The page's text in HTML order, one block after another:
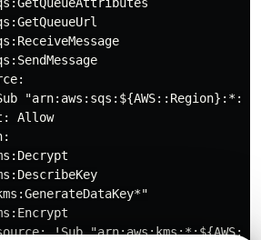
Allow
!Sub